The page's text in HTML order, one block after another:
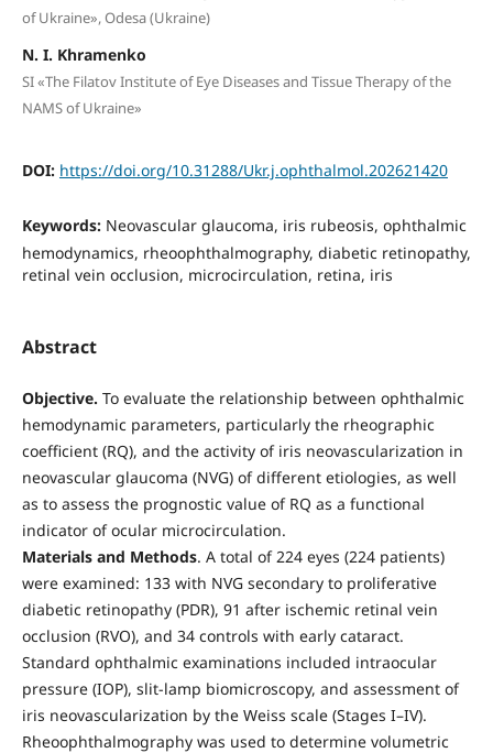
of Ukraine», Odesa (Ukraine)
N. I. Khramenko
SI «The Filatov Institute of Eye Diseases and Tissue Therapy of the
NAMS of Ukraine»
DOI: https://doi.org/10.31288/Ukr.j.ophthalmol.202621420
Keywords: Neovascular glaucoma, iris rubeosis, ophthalmic
hemodynamics, rheoophthalmography, diabetic retinopathy,
retinal vein occlusion, microcirculation, retina, iris
Abstract
Objective. To evaluate the relationship between ophthalmic
hemodynamic parameters, particularly the rheographic
coefficient (RQ), and the activity of iris neovascularization in
neovascular glaucoma (NVG) of different etiologies, as well
as to assess the prognostic value of RQ as a functional
indicator of ocular microcirculation.
Materials and Methods. A total of 224 eyes (224 patients)
were examined: 133 with NVG secondary to proliferative
diabetic retinopathy (PDR), 91 after ischemic retinal vein
occlusion (RVO), and 34 controls with early cataract.
Standard ophthalmic examinations included intraocular
pressure (IOP), slit-lamp biomicroscopy, and assessment of
iris neovascularization by the Weiss scale (Stages I–IV).
Rheoophthalmography was used to determine volumetric